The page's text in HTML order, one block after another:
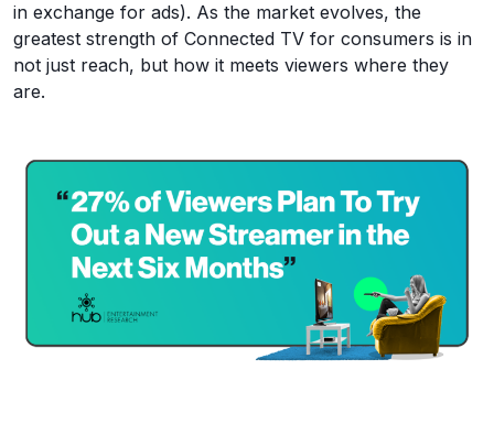
in exchange for ads). As the market evolves, the
greatest strength of Connected TV for consumers is in
not just reach, but how it meets viewers where they
are.